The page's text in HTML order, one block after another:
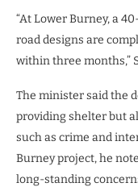
“At Lower Burney, a
road designs are
within three months,”
The minister said the
providing shelter but
such as crime and
Burney project, he
long-standing